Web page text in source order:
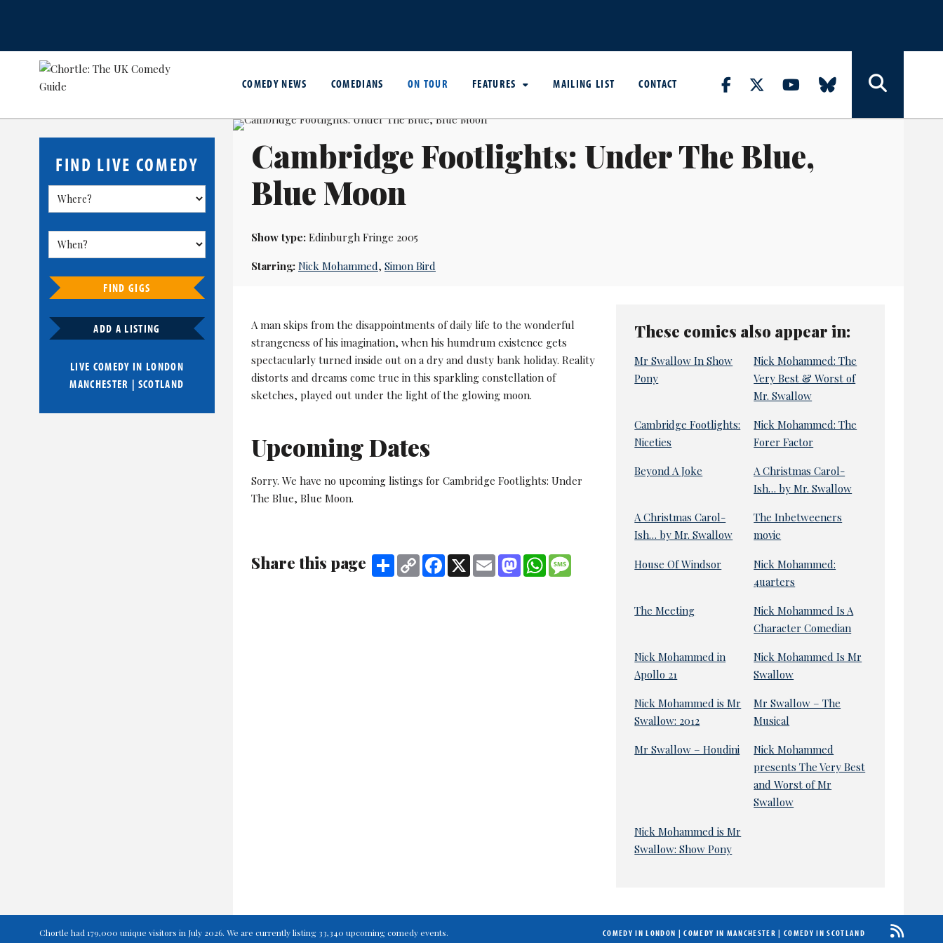
COMEDY NEWS COMEDIANS ON TOUR FEATURES MAILING LIST CONTACT
FIND LIVE COMEDY
FIND GIGS
ADD A LISTING
LIVE COMEDY IN LONDON
MANCHESTER | SCOTLAND
Cambridge Footlights: Under The Blue,
Blue Moon
Show type:Edinburgh Fringe 2005
Starring: Nick Mohammed, Simon Bird
A man skips from the disappointments of daily life to the wonderful
strangeness of his imagination, when his humdrum existence gets
spectacularly turned inside out on a dry and dusty bank holiday. Reality
distorts and dreams come true in this sparkling constellation of
sketches, played out under the light of the glowing moon.
Upcoming Dates
Sorry. We have no upcoming listings for Cambridge Footlights: Under
The Blue, Blue Moon.
Share this page Share Copy
Link
Facebook
X Email MastodonWhatsApp
These comics also appear in:
Mr Swallow In Show
Pony
Nick Mohammed: The
Very Best & Worst of
Mr. Swallow
Cambridge Footlights:
Niceties
Nick Mohammed: The
Forer Factor
Beyond A Joke
A Christmas Carol-
Ish… by Mr. Swallow
A Christmas Carol-
Ish… by Mr. Swallow
The Inbetweeners
movie
House Of Windsor
Nick Mohammed:
4uarters
The Meeting
Nick Mohammed Is A
Character Comedian
Nick Mohammed in
Apollo 21
Nick Mohammed Is Mr
Swallow
Nick Mohammed is Mr
Swallow: 2012
Mr Swallow – The
Musical
Mr Swallow – Houdini
Nick Mohammed
presents The Very Best
and Worst of Mr
Swallow
Nick Mohammed is Mr
Swallow: Show Pony
Chortle had 179,000 unique visitors in July 2026. We are currently listing 33,340 upcoming comedy events. COMEDY IN LONDON |COMEDY IN MANCHESTER | COMEDY IN SCOTLAND